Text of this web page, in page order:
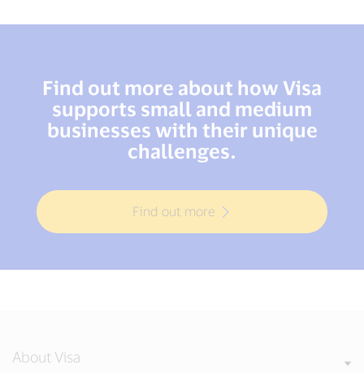
Find out more about how Visa
supports small and medium
businesses with their unique
challenges.
Find out more
About Visa